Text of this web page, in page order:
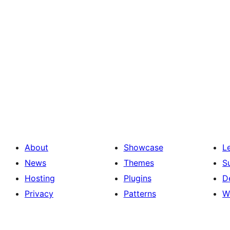
About
News
Hosting
Privacy
Showcase
Themes
Plugins
Patterns